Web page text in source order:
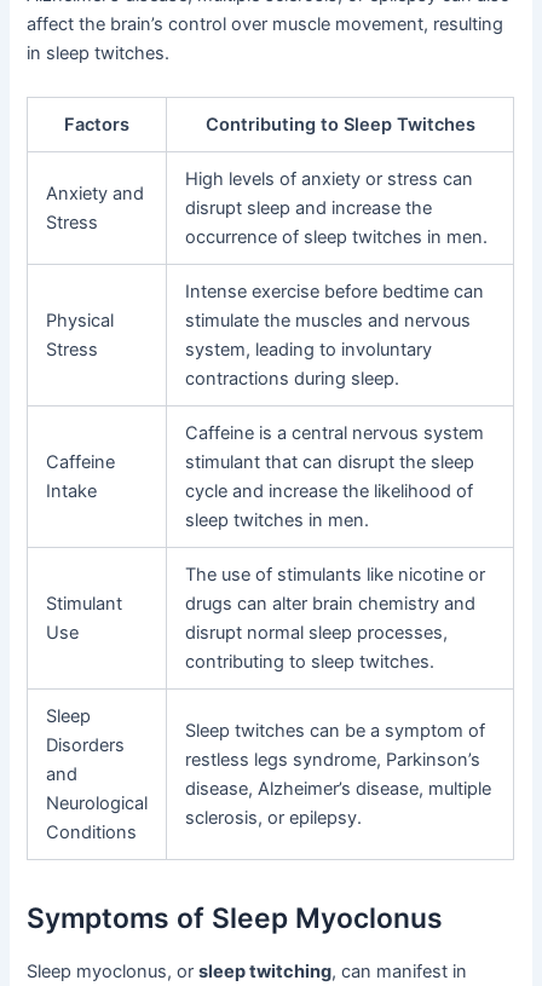
affect the brain’s control over muscle movement, resulting
in sleep twitches.
Factors Contributing to Sleep Twitches
Anxiety and
Stress
High levels of anxiety or stress can
disrupt sleep and increase the
occurrence of sleep twitches in men.
Physical
Stress
Intense exercise before bedtime can
stimulate the muscles and nervous
system, leading to involuntary
contractions during sleep.
Caffeine
Intake
Caffeine is a central nervous system
stimulant that can disrupt the sleep
cycle and increase the likelihood of
sleep twitches in men.
Stimulant
Use
The use of stimulants like nicotine or
drugs can alter brain chemistry and
disrupt normal sleep processes,
contributing to sleep twitches.
Sleep
Disorders
and
Neurological
Conditions
Sleep twitches can be a symptom of
restless legs syndrome, Parkinson’s
disease, Alzheimer’s disease, multiple
sclerosis, or epilepsy.
Symptoms of Sleep Myoclonus
Sleep myoclonus, orsleep twitching, can manifest in